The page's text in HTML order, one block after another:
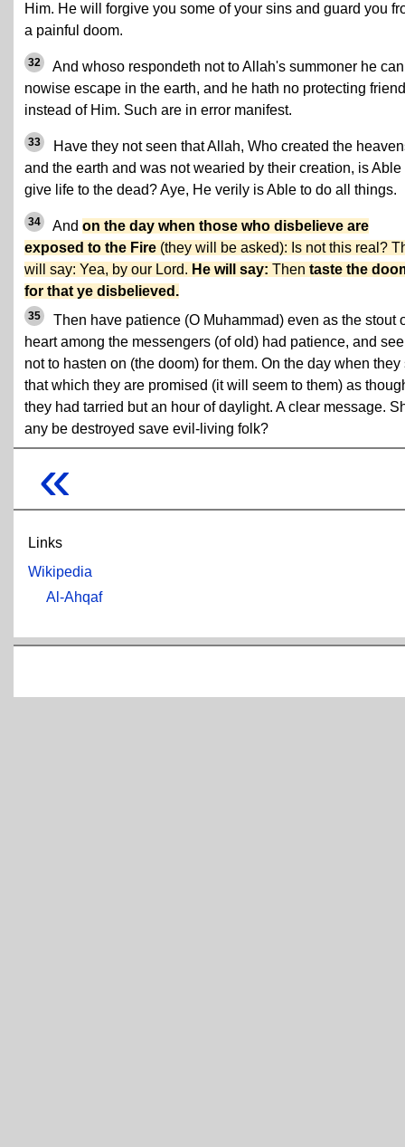
Him. He will forgive you some of your sins and guard you
a painful doom.
32
And whoso respondeth not to Allah's summoner he can
nowise escape in the earth, and he hath no protecting
instead of Him. Such are in error manifest.
33
Have they not seen that Allah, Who created the
and the earth and was not wearied by their creation, is Able
give life to the dead? Aye, He verily is Able to do all things.
34 And on the day when those who disbelieve are
exposed to the Fire (they will be asked): Is not this real?
will say: Yea, by our Lord. He will say: Then taste the
for that ye disbelieved.
35
Then have patience (O Muhammad) even as the stout
heart among the messengers (of old) had patience, and
not to hasten on (the doom) for them. On the day when they
that which they are promised (it will seem to them) as
they had tarried but an hour of daylight. A clear message.
any be destroyed save evil-living folk?
«
Links
Wikipedia
Al-Ahqaf